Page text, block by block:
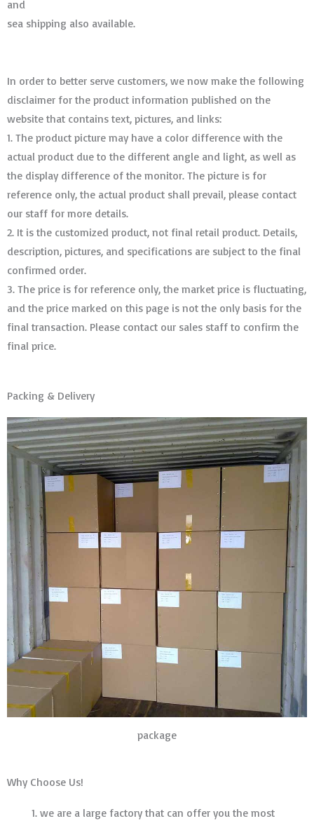
and
sea shipping also available.
In order to better serve customers, we now make the following
disclaimer for the product information published on the
website that contains text, pictures, and links:
1. The product picture may have a color difference with the
actual product due to the different angle and light, as well as
the display difference of the monitor. The picture is for
reference only, the actual product shall prevail, please contact
our staff for more details.
2. It is the customized product, not final retail product. Details,
description, pictures, and specifications are subject to the final
confirmed order. ​​​​​​​
3. The price is for reference only, the market price is fluctuating,
and the price marked on this page is not the only basis for the
final transaction. Please contact our sales staff to confirm the
final price.
Packing & Delivery
package
Why Choose Us!
we are a large factory that can offer you the most